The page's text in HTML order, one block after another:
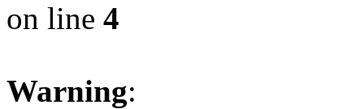
on line 4
Warning: